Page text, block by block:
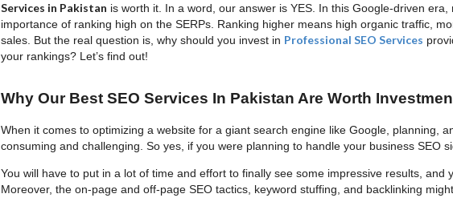
Services in Pakistan is worth it. In a word, our answer is YES. In this Google-driven
importance of ranking high on the SERPs. Ranking higher means high organic traffic,
sales. But the real question is, why should you invest in Professional SEO Services
your rankings? Let’s find out!
Why Our Best SEO Services In Pakistan Are Worth
When it comes to optimizing a website for a giant search engine like Google, planning,
consuming and challenging. So yes, if you were planning to handle your business SEO
You will have to put in a lot of time and effort to finally see some impressive results, and
Moreover, the on-page and off-page SEO tactics, keyword stuffing, and backlinking